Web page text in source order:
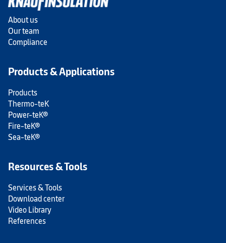
About us
Our team
Compliance
Products & Applications
Products
Thermo-teK
Power-teK®
Fire-teK®
Sea-teK®
Resources & Tools
Services & Tools
Download center
Video Library
References